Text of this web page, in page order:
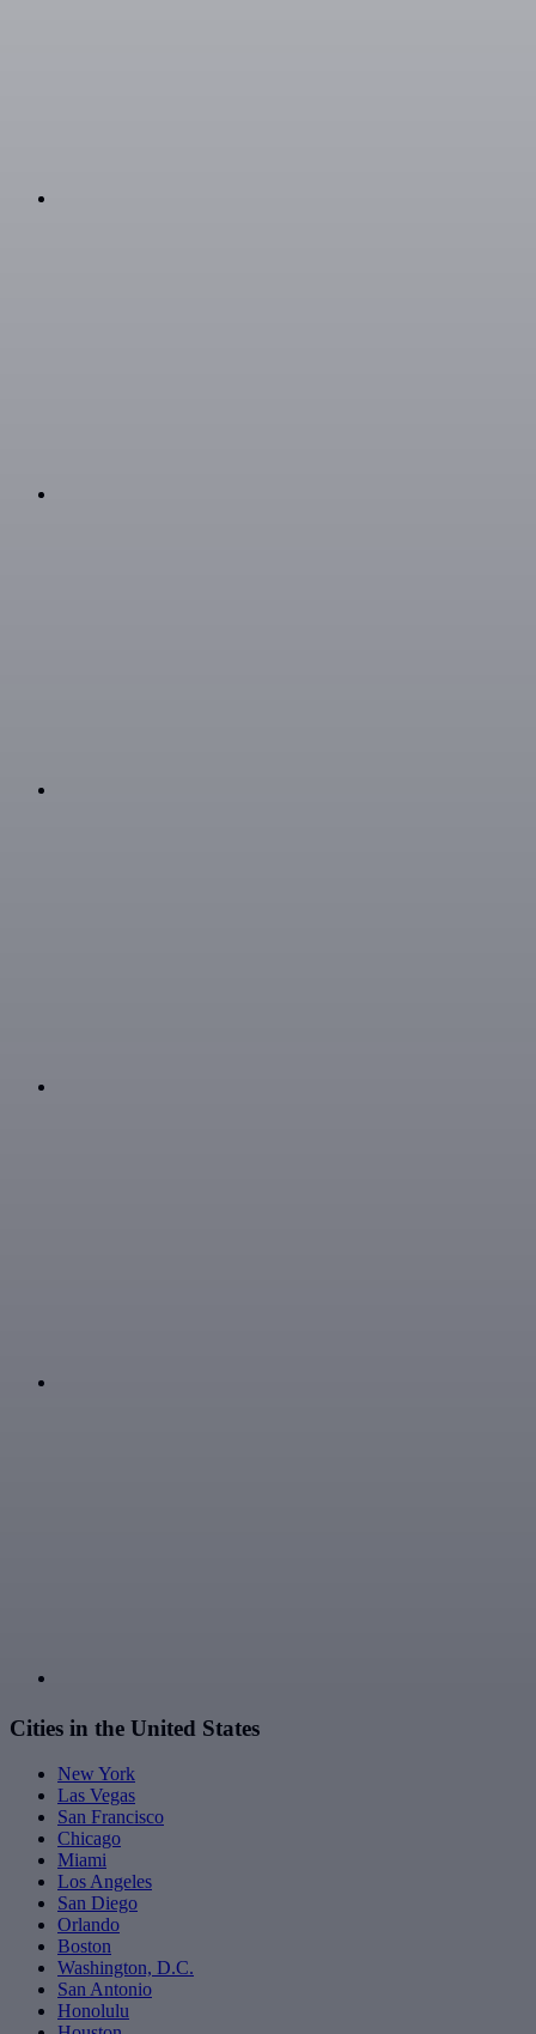
Cities in the United States
New York
Las Vegas
San Francisco
Chicago
Miami
Los Angeles
San Diego
Orlando
Boston
Washington, D.C.
San Antonio
Honolulu